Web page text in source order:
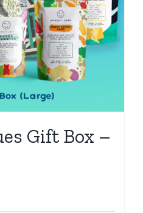
Gift Box –